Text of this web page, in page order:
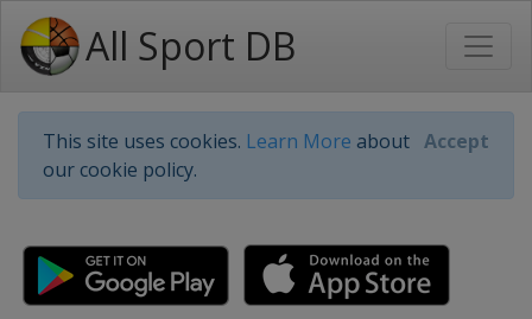
All Sport DB
This site uses cookies. Learn More about
our cookie policy.
Accept